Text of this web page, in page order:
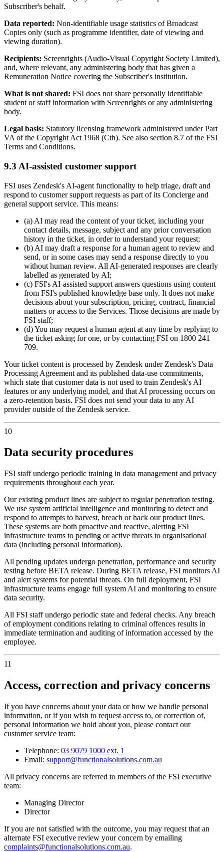
Subscriber's behalf.
Data reported: Non-identifiable usage statistics of Broadcast
Copies only (such as programme identifier, date of viewing and
viewing duration).
Recipients: Screenrights (Audio-Visual Copyright Society Limited),
and, where relevant, any administering body that has given a
Remuneration Notice covering the Subscriber's institution.
What is not shared: FSI does not share personally identifiable
student or staff information with Screenrights or any administering
body.
Legal basis: Statutory licensing framework administered under Part
VA of the Copyright Act 1968 (Cth). See also section 8.7 of the FSI
Terms and Conditions.
9.3 AI-assisted customer support
FSI uses Zendesk's AI-agent functionality to help triage, draft and
respond to customer support requests as part of its Concierge and
general support service. This means:
(a) AI may read the content of your ticket, including your
contact details, message, subject and any prior conversation
history in the ticket, in order to understand your request;
(b) AI may draft a response for a human agent to review and
send, or in some cases may send a response directly to you
without human review. All AI-generated responses are clearly
labelled as generated by AI;
(c) FSI's AI-assisted support answers questions using content
from FSI's published knowledge base only. It does not make
decisions about your subscription, pricing, contract, financial
matters or access to the Services. Those decisions are made by
FSI staff;
(d) You may request a human agent at any time by replying to
the ticket asking for one, or by contacting FSI on 1800 241
709.
Your ticket content is processed by Zendesk under Zendesk's Data
Processing Agreement and its published data-use commitments,
which state that customer data is not used to train Zendesk's AI
features or any underlying model, and that AI processing occurs on
a zero-retention basis. FSI does not send your data to any AI
provider outside of the Zendesk service.
10
Data security procedures
FSI staff undergo periodic training in data management and privacy
requirements throughout each year.
Our existing product lines are subject to regular penetration testing.
We use system artificial intelligence and monitoring to detect and
respond to attempts to harvest, breach or hack our product lines.
These systems are both proactive and reactive, alerting FSI
infrastructure teams to pending or active threats to organisational
data (including personal information).
All pending updates undergo penetration, performance and security
testing before BETA release. During BETA release, FSI monitors AI
and alert systems for potential threats. On full deployment, FSI
infrastructure teams engage full system AI and monitoring to ensure
data security.
All FSI staff undergo periodic state and federal checks. Any breach
of employment conditions relating to criminal offences results in
immediate termination and auditing of information accessed by the
employee.
11
Access, correction and privacy concerns
If you have concerns about your data or how we handle personal
information, or if you wish to request access to, or correction of,
personal information we hold about you, please contact our
customer service team:
Telephone: 03 9079 1000 ext. 1
Email: support@functionalsolutions.com.au
All privacy concerns are referred to members of the FSI executive
team:
Managing Director
Director
If you are not satisfied with the outcome, you may request that an
alternate FSI executive review your concern by emailing
complaints@functionalsolutions.com.au.